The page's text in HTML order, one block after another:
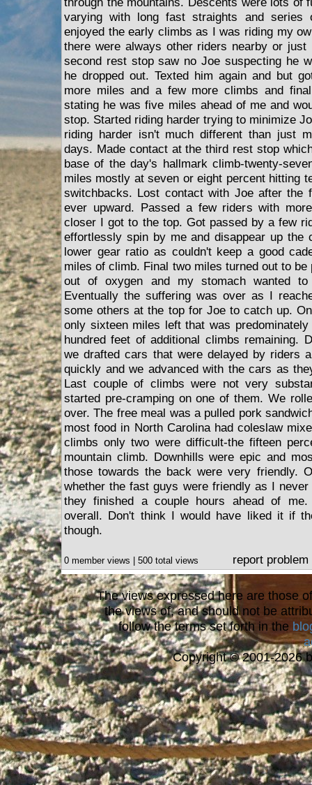
varying with long fast straights and series
enjoyed the early climbs as I was riding my
there were always other riders nearby or
second rest stop saw no Joe suspecting he
he dropped out. Texted him again and but
more miles and a few more climbs and
stating he was five miles ahead of me and
stop. Started riding harder trying to minimize
riding harder isn't much different than just
days. Made contact at the third rest stop
base of the day's hallmark climb-twenty-
miles mostly at seven or eight percent hitting
switchbacks. Lost contact with Joe after the
ever upward. Passed a few riders with
closer I got to the top. Got passed by a few
effortlessly spin by me and disappear up the
lower gear ratio as couldn't keep a good
miles of climb. Final two miles turned out to
out of oxygen and my stomach wanted
Eventually the suffering was over as I
some others at the top for Joe to catch up.
only sixteen miles left that was
hundred feet of additional climbs remaining.
we drafted cars that were delayed by riders
quickly and we advanced with the cars as
Last couple of climbs were not very
started pre-cramping on one of them. We
over. The free meal was a pulled pork
most food in North Carolina had coleslaw
climbs only two were difficult-the fifteen
mountain climb. Downhills were epic and
those towards the back were very friendly.
whether the fast guys were friendly as I
they finished a couple hours ahead of
overall. Don't think I would have liked it if
though.
0 member views | 500 total views report problem
The views expressed here are those
the views of, and should not be
follow the terms set forth in the
Copyright © 2001-2026